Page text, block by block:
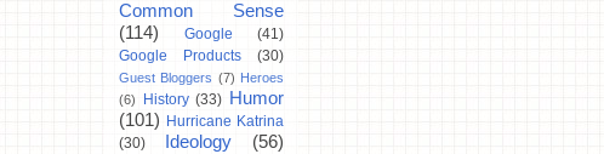
Common Sense
(114)
Google
(41)
Google Products
(30)
Guest Bloggers (7) Heroes
(6)
History (33) Humor
(101) Hurricane Katrina
(30)
Ideology (56)